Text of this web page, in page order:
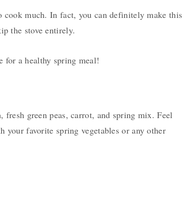
cook much. In fact, you can definitely make this
the stove entirely.
for a healthy spring meal!
fresh green peas, carrot, and spring mix. Feel
your favorite spring vegetables or any other